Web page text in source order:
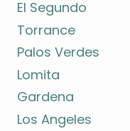
El Segundo
Torrance
Palos Verdes
Lomita
Gardena
Los Angeles